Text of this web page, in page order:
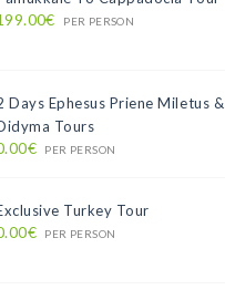
PER PERSON
Days Ephesus Priene Miletus &
Tours
PER PERSON
Turkey Tour
PER PERSON